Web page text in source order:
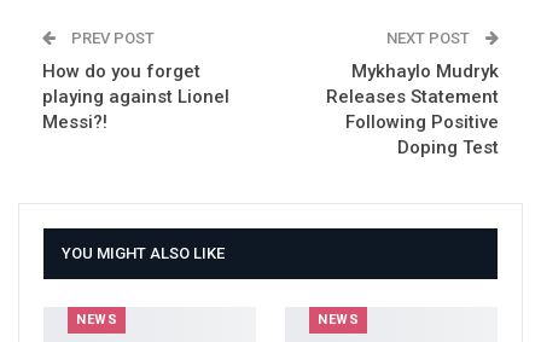
PREV POST
How do you forget
playing against Lionel
Messi?!
NEXT POST
Mykhaylo Mudryk
Releases Statement
Following Positive
Doping Test
YOU MIGHT ALSO LIKE
NEWS NEWS